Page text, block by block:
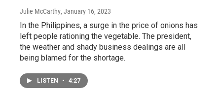
Julie McCarthy, January 16, 2023
In the Philippines, a surge in the price of onions has
left people rationing the vegetable. The president,
the weather and shady business dealings are all
being blamed for the shortage.
LISTEN • 4:27